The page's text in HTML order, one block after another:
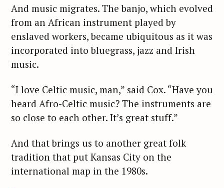
And music migrates. The banjo, which evolved
from an African instrument played by
enslaved workers, became ubiquitous as it was
incorporated into bluegrass, jazz and Irish
music.
“I love Celtic music, man,” said Cox. “Have you
heard Afro-Celtic music? The instruments are
so close to each other. It’s great stuff.”
And that brings us to another great folk
tradition that put Kansas City on the
international map in the 1980s.